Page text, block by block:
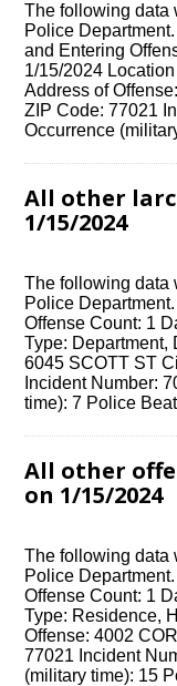
The following data
Police
and Entering
1/15/2024
Address of
ZIP Code: 77021
Occurrence
All other
1/15/2024
The following data
Police
Offense Count: 1
Type: Department,
6045 SCOTT ST
Incident Number:
time): 7 Police
All other
on 1/15/2024
The following data
Police
Offense Count: 1
Type: Residence,
Offense: 4002
77021 Incident
(military time): 15